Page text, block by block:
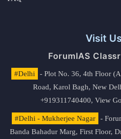
Visit
ForumIAS
#Delhi
- Plot No. 36, 4th Floor
Road, Karol Bagh, New
+919311740400, View
#Delhi - Mukherjee Nagar
-
Banda Bahadur Marg, First Floor,